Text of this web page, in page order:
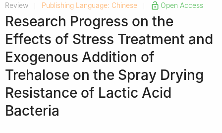
Review Publishing Language: Chinese Open Access
Research Progress on the
Effects of Stress Treatment and
Exogenous Addition of
Trehalose on the Spray Drying
Resistance of Lactic Acid
Bacteria